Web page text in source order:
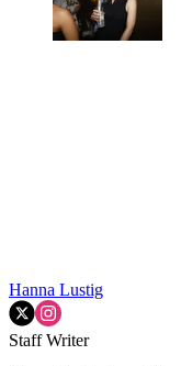
Hanna Lustig
Staff Writer